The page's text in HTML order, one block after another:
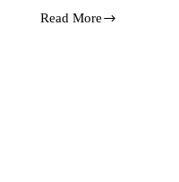
Read More
CBD